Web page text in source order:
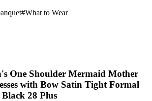
#What to Wear
One Shoulder Mermaid Mother
with Bow Satin Tight Formal
28 Plus